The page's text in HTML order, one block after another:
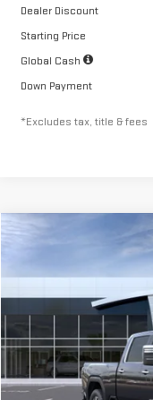
Dealer Discount
Starting Price
Global Cash
Down Payment
*Excludes tax, title & fees
NEW GMC
Special Offer
Price
VIN:1GT4UREY0TF218417
In Stock
$1,437
/month